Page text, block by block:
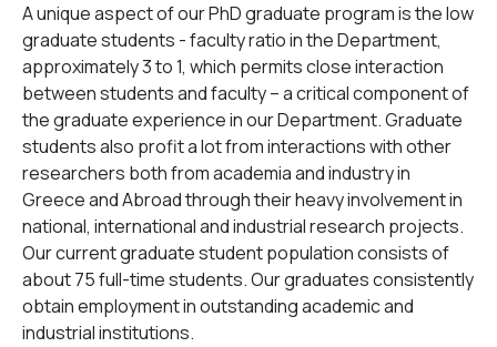
A unique aspect of our PhD graduate program is the low
graduate students - faculty ratio in the Department,
approximately 3 to 1, which permits close interaction
between students and faculty – a critical component of
the graduate experience in our Department. Graduate
students also profit a lot from interactions with other
researchers both from academia and industry in
Greece and Abroad through their heavy involvement in
national, international and industrial research projects.
Our current graduate student population consists of
about 75 full-time students. Our graduates consistently
obtain employment in outstanding academic and
industrial institutions.